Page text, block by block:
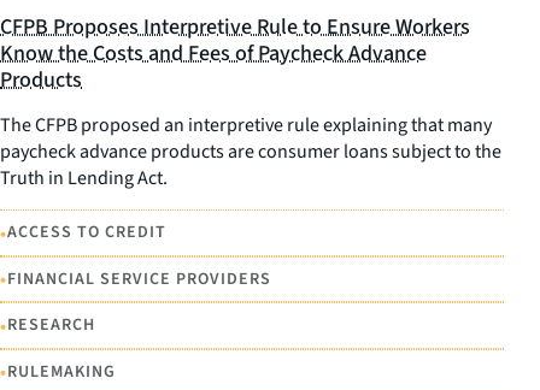
CFPB Proposes Interpretive Rule to Ensure Workers
Know the Costs and Fees of Paycheck Advance
Products
The CFPB proposed an interpretive rule explaining that many
paycheck advance products are consumer loans subject to the
Truth in Lending Act.
•ACCESS TO CREDIT
•FINANCIAL SERVICE PROVIDERS
•RESEARCH
•RULEMAKING